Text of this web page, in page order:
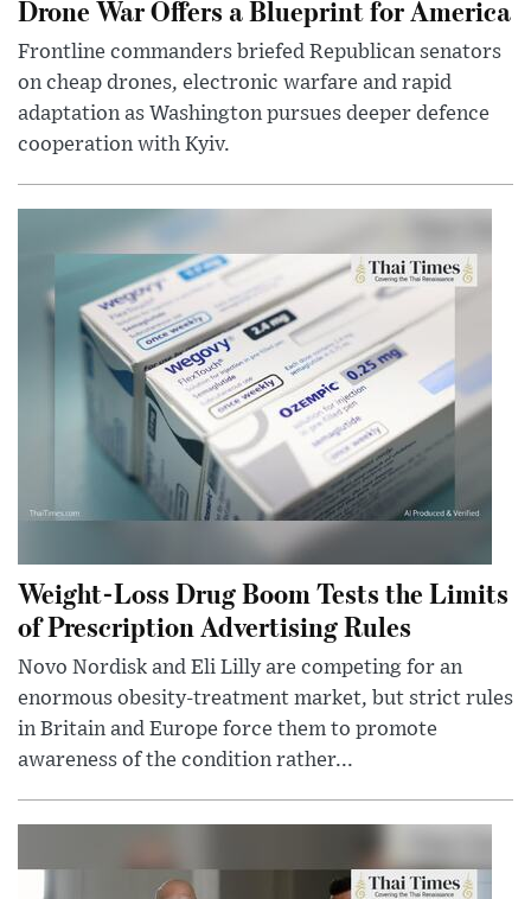
Drone War Offers a Blueprint for America
Frontline commanders briefed Republican senators
on cheap drones, electronic warfare and rapid
adaptation as Washington pursues deeper defence
cooperation with Kyiv.
Weight-Loss Drug Boom Tests the Limits
of Prescription Advertising Rules
Novo Nordisk and Eli Lilly are competing for an
enormous obesity-treatment market, but strict rules
in Britain and Europe force them to promote
awareness of the condition rather...